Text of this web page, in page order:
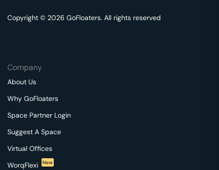
Copyright © 2026 GoFloaters. All rights reserved
Company
About Us
Why GoFloaters
Space Partner Login
Suggest A Space
Virtual Offices
WorqFlexi
New